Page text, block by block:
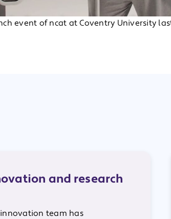
event of ncat at Coventry University
and research
team has